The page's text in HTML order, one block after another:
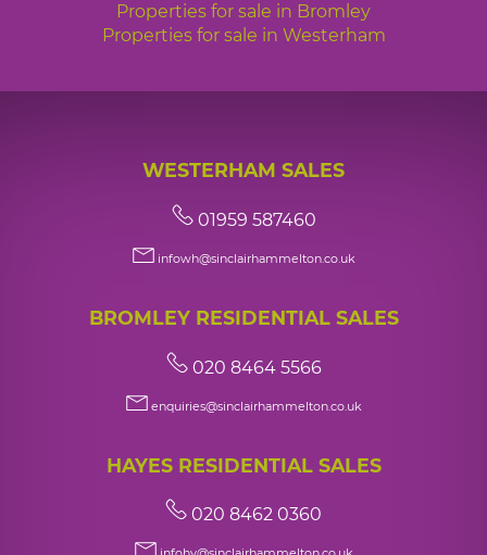
Properties for sale in Bromley
Properties for sale in Westerham
WESTERHAM SALES
01959 587460
infowh@sinclairhammelton.co.uk
BROMLEY RESIDENTIAL SALES
020 8464 5566
enquiries@sinclairhammelton.co.uk
HAYES RESIDENTIAL SALES
020 8462 0360